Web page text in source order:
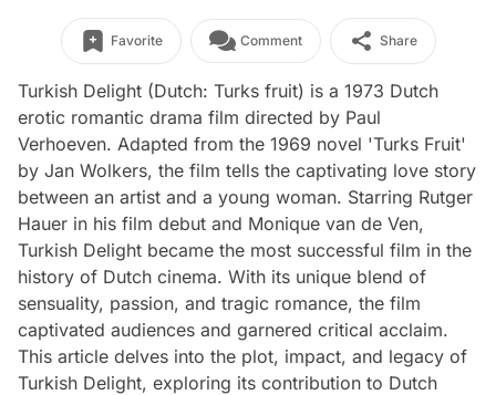
Favorite Comment Share
Turkish Delight (Dutch: Turks fruit) is a 1973 Dutch
erotic romantic drama film directed by Paul
Verhoeven. Adapted from the 1969 novel 'Turks Fruit'
by Jan Wolkers, the film tells the captivating love story
between an artist and a young woman. Starring Rutger
Hauer in his film debut and Monique van de Ven,
Turkish Delight became the most successful film in the
history of Dutch cinema. With its unique blend of
sensuality, passion, and tragic romance, the film
captivated audiences and garnered critical acclaim.
This article delves into the plot, impact, and legacy of
Turkish Delight, exploring its contribution to Dutch